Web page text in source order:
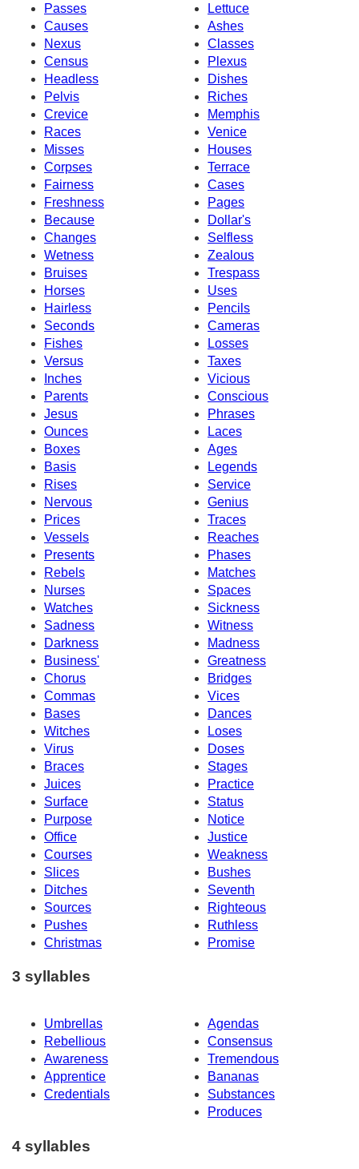
Passes
Lettuce
Causes
Ashes
Nexus
Classes
Census
Plexus
Headless
Dishes
Pelvis
Riches
Crevice
Memphis
Races
Venice
Misses
Houses
Corpses
Terrace
Fairness
Cases
Freshness
Pages
Because
Dollar's
Changes
Selfless
Wetness
Zealous
Bruises
Trespass
Horses
Uses
Hairless
Pencils
Seconds
Cameras
Fishes
Losses
Versus
Taxes
Inches
Vicious
Parents
Conscious
Jesus
Phrases
Ounces
Laces
Boxes
Ages
Basis
Legends
Rises
Service
Nervous
Genius
Prices
Traces
Vessels
Reaches
Presents
Phases
Rebels
Matches
Nurses
Spaces
Watches
Sickness
Sadness
Witness
Darkness
Madness
Business'
Greatness
Chorus
Bridges
Commas
Vices
Bases
Dances
Witches
Loses
Virus
Doses
Braces
Stages
Juices
Practice
Surface
Status
Purpose
Notice
Office
Justice
Courses
Weakness
Slices
Bushes
Ditches
Seventh
Sources
Righteous
Pushes
Ruthless
Christmas
Promise
3 syllables
Umbrellas
Agendas
Rebellious
Consensus
Awareness
Tremendous
Apprentice
Bananas
Credentials
Substances
Produces
4 syllables